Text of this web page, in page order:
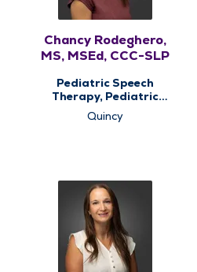
Chancy Rodeghero,
MS, MSEd, CCC-SLP
Pediatric Speech
Therapy, Pediatric
Therapy
Quincy